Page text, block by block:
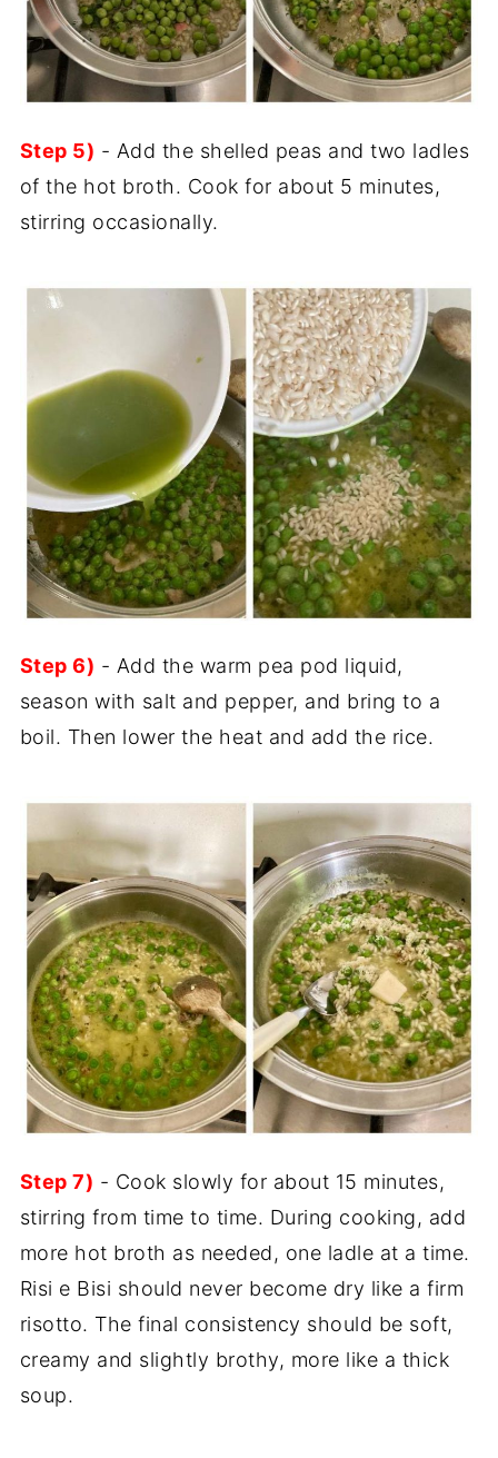
Step 5) - Add the shelled peas and two ladles
of the hot broth. Cook for about 5 minutes,
stirring occasionally.
Step 6) - Add the warm pea pod liquid,
season with salt and pepper, and bring to a
boil. Then lower the heat and add the rice.
Step 7) - Cook slowly for about 15 minutes,
stirring from time to time. During cooking, add
more hot broth as needed, one ladle at a time.
Risi e Bisi should never become dry like a firm
risotto. The final consistency should be soft,
creamy and slightly brothy, more like a thick
soup.